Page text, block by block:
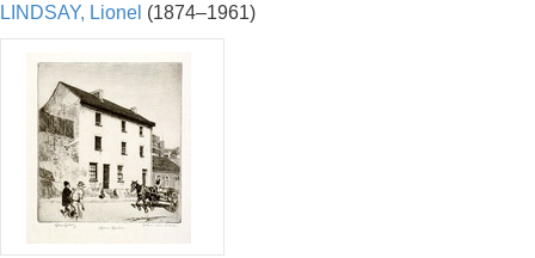
LINDSAY, Lionel (1874–1961)